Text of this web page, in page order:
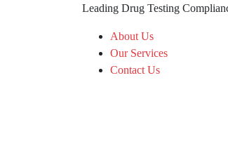
Leading Drug Testing
About Us
Our Services
Contact Us